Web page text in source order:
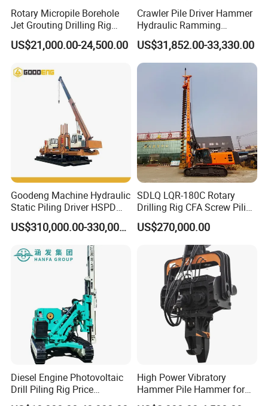
Rotary Micropile Borehole
Jet Grouting Drilling Rig
Used for Waterproof
Curtains in Deep
US$21,000.00-24,500.00
Crawler Pile Driver Hammer
Hydraulic Ramming
Machine Ground Solar Pile
Drilling Rig
US$31,852.00-33,330.00
Goodeng Machine Hydraulic
Static Piling Driver HSPD
GPY208 Piling Machine for
Foundations
US$310,000.00-330,000.00
SDLQ LQR-180C Rotary
Drilling Rig CFA Screw Piling
Machine for Soil Drilling
and Foundation Installation
Equipment Borehole
US$270,000.00
Diesel Engine Photovoltaic
Drill Piling Rig Price
Portable Drilling Machine
High Power Vibratory
Hammer Pile Hammer for
Excavator